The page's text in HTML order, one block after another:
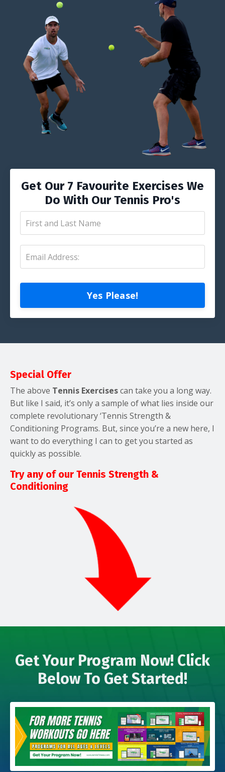
Get Our 7 Favourite Exercises We
Do With Our Tennis Pro's
Yes Please!
Special Offer
The above Tennis Exercisescan take you a long way.
But like I said, it’s only a sample of what lies inside our
complete revolutionary ‘Tennis Strength &
Conditioning Programs. But, since you’re a new here, I
want to do everything I can to get you started as
quickly as possible.
Try any of our Tennis Strength &
Conditioning
Get Your Program Now! Click
Below To Get Started!